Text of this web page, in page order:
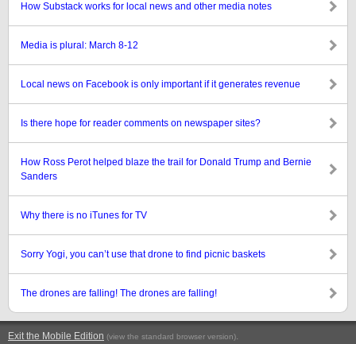
How Substack works for local news and other media notes
Media is plural: March 8-12
Local news on Facebook is only important if it generates revenue
Is there hope for reader comments on newspaper sites?
How Ross Perot helped blaze the trail for Donald Trump and Bernie
Sanders
Why there is no iTunes for TV
Sorry Yogi, you can’t use that drone to find picnic baskets
The drones are falling! The drones are falling!
Exit the Mobile Edition (view the standard browser version).